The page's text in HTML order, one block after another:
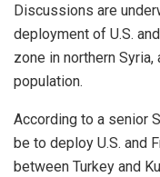
Discussions are
deployment of U.S.
zone in northern
population.
According to a senior
be to deploy U.S. and
between Turkey and